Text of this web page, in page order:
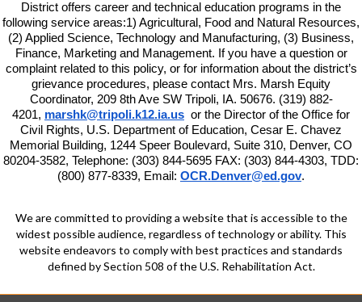
District offers career and technical education programs in the
following service areas:1) Agricultural, Food and Natural Resources,
(2) Applied Science, Technology and Manufacturing, (3) Business,
Finance, Marketing and Management. If you have a question or
complaint related to this policy, or for information about the district’s
grievance procedures, please contact Mrs. Marsh Equity
Coordinator, 209 8th Ave SW Tripoli, IA. 50676. (319) 882-
4201, marshk@tripoli.k12.ia.us or the Director of the Office for
Civil Rights, U.S. Department of Education, Cesar E. Chavez
Memorial Building, 1244 Speer Boulevard, Suite 310, Denver, CO
80204-3582, Telephone: (303) 844-5695 FAX: (303) 844-4303, TDD:
(800) 877-8339, Email: OCR.Denver@ed.gov.
We are committed to providing a website that is accessible to the
widest possible audience, regardless of technology or ability. This
website endeavors to comply with best practices and standards
defined by Section 508 of the U.S. Rehabilitation Act.